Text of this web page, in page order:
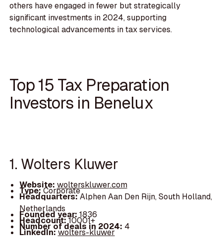
others have engaged in fewer but strategically
significant investments in 2024, supporting
technological advancements in tax services.
Top 15 Tax Preparation
Investors in Benelux
1. Wolters Kluwer
Website: wolterskluwer.com
Type:Corporate
Headquarters:Alphen Aan Den Rijn, South Holland,
Netherlands
Founded year: 1836
Headcount:10001+
Number of deals in 2024: 4
LinkedIn:wolters-kluwer